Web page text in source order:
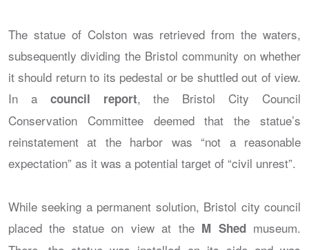
The statue of Colston was retrieved from the waters,
subsequently dividing the Bristol community on whether
it should return to its pedestal or be shuttled out of view.
In a council report, the Bristol City Council
Conservation Committee deemed that the statue’s
reinstatement at the harbor was “not a reasonable
expectation” as it was a potential target of “civil unrest”.
While seeking a permanent solution, Bristol city council
placed the statue on view at the M Shedmuseum.